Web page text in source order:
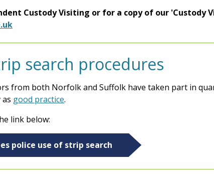
Custody Visiting or for a copy of our 'Custody
search procedures
from both Norfolk and Suffolk have taken part in
good practice.
link below:
police use of strip search